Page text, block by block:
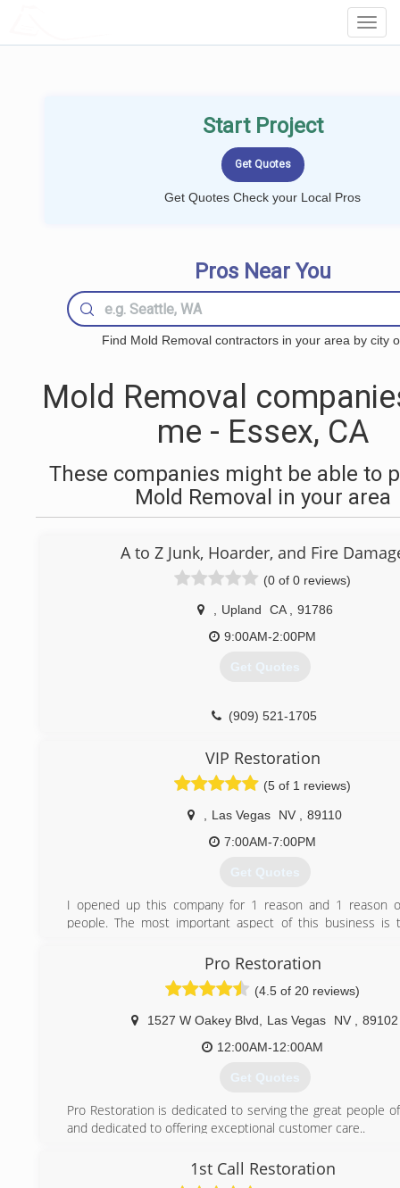
Start Project
Get Quotes Check your Local Pros
Pros Near You
Find Mold Removal contractors in your area by city
Mold Removal
me - Essex, CA
These companies might be able to
Mold Removal in your area
A to Z Junk, Hoarder, and Fire
(0 of 0 reviews)
Upland CA
91786
9:00AM-2:00PM
Get Quotes
(909) 521-1705
VIP Restoration
(5 of 1 reviews)
Las Vegas NV
89110
7:00AM-7:00PM
Get Quotes
I opened up this company for 1 reason and 1 reason
people. The most important aspect of this business is
promise of mine to make sure every customer is taken
same way. Excellent service, attention to them and to
teach and show them what they need to know about
and take 110% care of them and their property
circumstances.
Pro Restoration
(4.5 of 20 reviews)
1527 W Oakey Blvd Las Vegas NV
89102
12:00AM-12:00AM
Get Quotes
Pro Restoration is dedicated to serving the great people of
and dedicated to offering exceptional customer care..
fire at your office, or even mold growth that you have not
1st Call Restoration